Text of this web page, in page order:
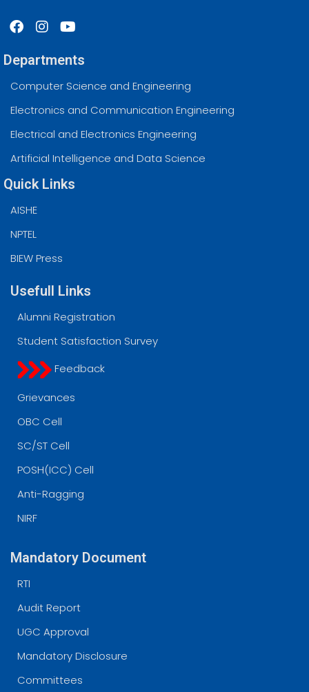
Departments
Computer Science and Engineering
Electronics and Communication Engineering
Electrical and Electronics Engineering
Artificial Intelligence and Data Science
Quick Links
AISHE
NPTEL
BIEW Press
Usefull Links
Alumni Registration
Student Satisfaction Survey
Feedback
Grievances
OBC Cell
SC/ST Cell
POSH(ICC) Cell
Anti-Ragging
NIRF
Mandatory Document
RTI
Audit Report
UGC Approval
Mandatory Disclosure
Committees